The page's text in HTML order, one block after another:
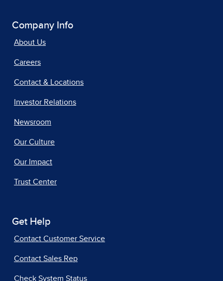
Company Info
About Us
Careers
Contact & Locations
Investor Relations
Newsroom
Our Culture
Our Impact
Trust Center
Get Help
Contact Customer Service
Contact Sales Rep
Check System Status